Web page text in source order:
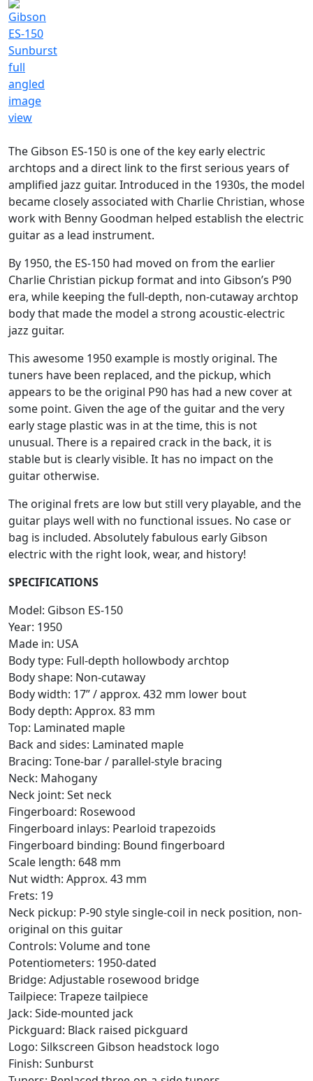
The Gibson ES-150 is one of the key early electric
archtops and a direct link to the first serious years of
amplified jazz guitar. Introduced in the 1930s, the model
became closely associated with Charlie Christian, whose
work with Benny Goodman helped establish the electric
guitar as a lead instrument.
By 1950, the ES-150 had moved on from the earlier
Charlie Christian pickup format and into Gibson’s P90
era, while keeping the full-depth, non-cutaway archtop
body that made the model a strong acoustic-electric
jazz guitar.
This awesome 1950 example is mostly original. The
tuners have been replaced, and the pickup, which
appears to be the original P90 has had a new cover at
some point. Given the age of the guitar and the very
early stage plastic was in at the time, this is not
unusual. There is a repaired crack in the back, it is
stable but is clearly visible. It has no impact on the
guitar otherwise.
The original frets are low but still very playable, and the
guitar plays well with no functional issues. No case or
bag is included. Absolutely fabulous early Gibson
electric with the right look, wear, and history!
SPECIFICATIONS
Model: Gibson ES-150
Year: 1950
Made in: USA
Body type: Full-depth hollowbody archtop
Body shape: Non-cutaway
Body width: 17” / approx. 432 mm lower bout
Body depth: Approx. 83 mm
Top: Laminated maple
Back and sides: Laminated maple
Bracing: Tone-bar / parallel-style bracing
Neck: Mahogany
Neck joint: Set neck
Fingerboard: Rosewood
Fingerboard inlays: Pearloid trapezoids
Fingerboard binding: Bound fingerboard
Scale length: 648 mm
Nut width: Approx. 43 mm
Frets: 19
Neck pickup: P-90 style single-coil in neck position, non-
original on this guitar
Controls: Volume and tone
Potentiometers: 1950-dated
Bridge: Adjustable rosewood bridge
Tailpiece: Trapeze tailpiece
Jack: Side-mounted jack
Pickguard: Black raised pickguard
Logo: Silkscreen Gibson headstock logo
Finish: Sunburst